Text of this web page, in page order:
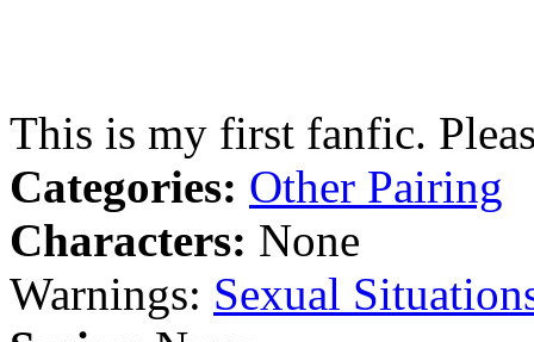
This is my first fanfic.
Categories: Other Pairing
Characters: None
Warnings: Sexual